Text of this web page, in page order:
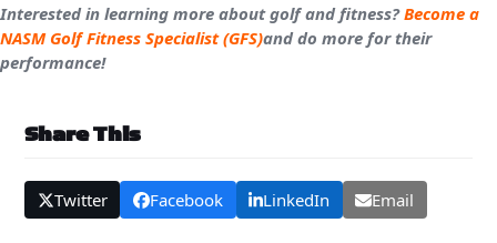
Interested in learning more about golf and fitness?Become a
NASM Golf Fitness Specialist (GFS)and do more for their
performance!
Share This
Twitter Facebook LinkedIn Email